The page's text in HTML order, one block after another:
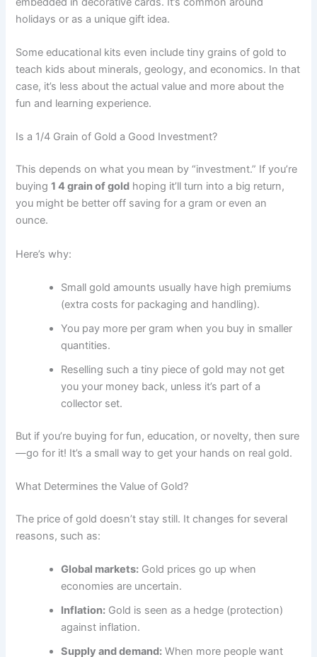
holidays or as a unique gift idea.
Some educational kits even include tiny grains of gold to
teach kids about minerals, geology, and economics. In that
case, it’s less about the actual value and more about the
fun and learning experience.
Is a 1/4 Grain of Gold a Good Investment?
This depends on what you mean by “investment.” If you’re
buying1 4 grain of gold hoping it’ll turn into a big return,
you might be better off saving for a gram or even an
ounce.
Here’s why:
Small gold amounts usually have high premiums
(extra costs for packaging and handling).
You pay more per gram when you buy in smaller
quantities.
Reselling such a tiny piece of gold may not get
you your money back, unless it’s part of a
collector set.
But if you’re buying for fun, education, or novelty, then sure
—go for it! It’s a small way to get your hands on real gold.
What Determines the Value of Gold?
The price of gold doesn’t stay still. It changes for several
reasons, such as:
Global markets: Gold prices go up when
economies are uncertain.
Inflation: Gold is seen as a hedge (protection)
against inflation.
Supply and demand: When more people want